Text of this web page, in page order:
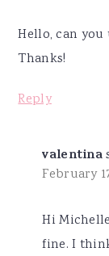
Hello, can
Thanks!
Reply
valentina
February
Hi
fine. I